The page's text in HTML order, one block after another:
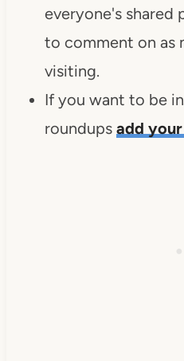
everyone's shared
to comment on as
visiting.
If you want to be
roundups add